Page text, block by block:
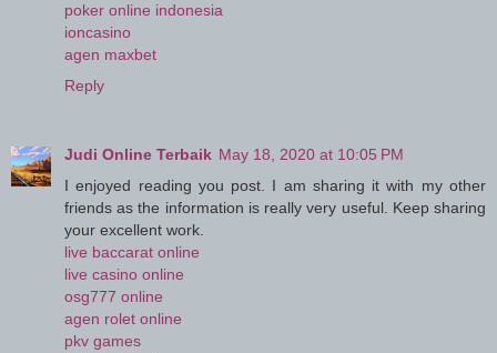
poker online indonesia
ioncasino
agen maxbet
Reply
Judi Online Terbaik May 18, 2020 at 10:05 PM
I enjoyed reading you post. I am sharing it with my other
friends as the information is really very useful. Keep sharing
your excellent work.
live baccarat online
live casino online
osg777 online
agen rolet online
pkv games